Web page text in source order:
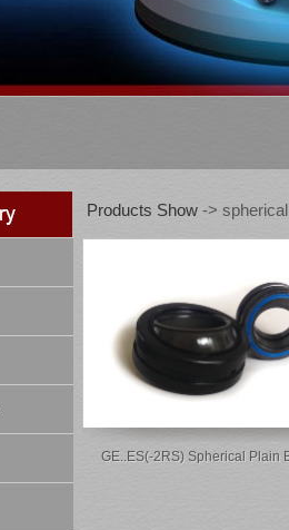
Products Show ->
GE..ES(-2RS) Spherical Plain